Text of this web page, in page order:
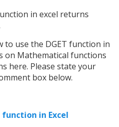
in excel returns
to use the DGET function in
on Mathematical functions
here. Please state your
box below.
function in Excel